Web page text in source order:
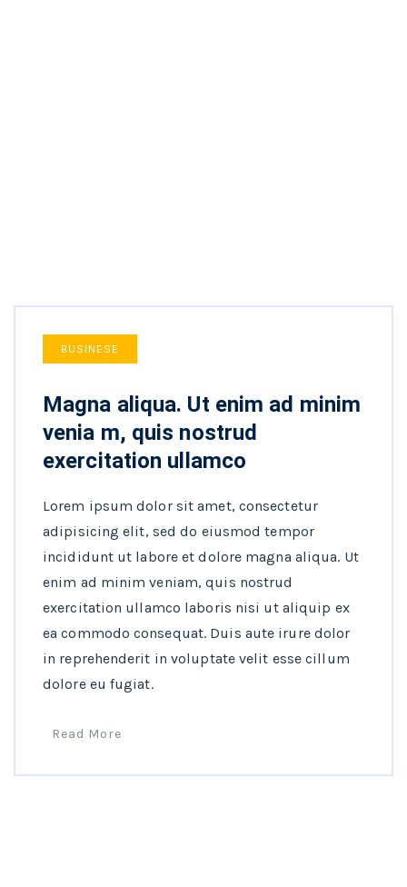
BUSINESE
Magna aliqua. Ut enim ad minim
venia m, quis nostrud
exercitation ullamco
Lorem ipsum dolor sit amet, consectetur
adipisicing elit, sed do eiusmod tempor
incididunt ut labore et dolore magna aliqua. Ut
enim ad minim veniam, quis nostrud
exercitation ullamco laboris nisi ut aliquip ex
ea commodo consequat. Duis aute irure dolor
in reprehenderit in voluptate velit esse cillum
dolore eu fugiat.
Read More